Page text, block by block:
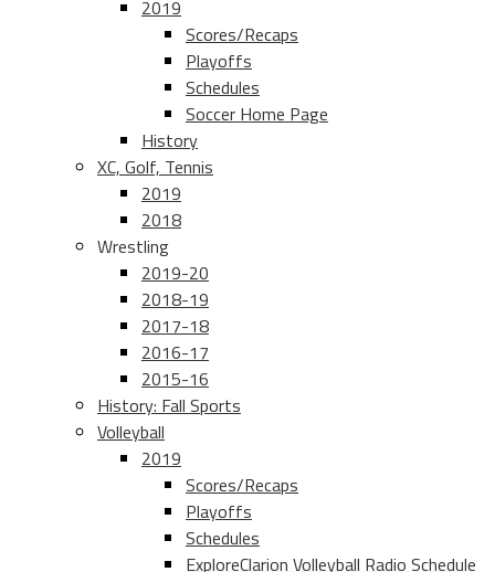
2019
Scores/Recaps
Playoffs
Schedules
Soccer Home Page
History
XC, Golf, Tennis
2019
2018
Wrestling
2019-20
2018-19
2017-18
2016-17
2015-16
History: Fall Sports
Volleyball
2019
Scores/Recaps
Playoffs
Schedules
ExploreClarion Volleyball Radio Schedule